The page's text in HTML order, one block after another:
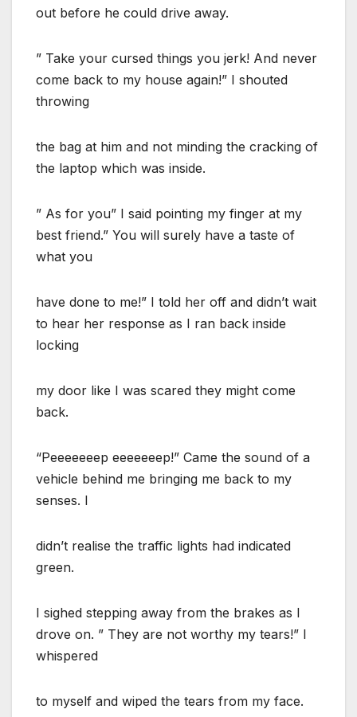
out before he could drive away.
” Take your cursed things you jerk! And never
come back to my house again!” I shouted
throwing
the bag at him and not minding the cracking of
the laptop which was inside.
” As for you” I said pointing my finger at my
best friend.” You will surely have a taste of
what you
have done to me!” I told her off and didn’t wait
to hear her response as I ran back inside
locking
my door like I was scared they might come
back.
“Peeeeeeep eeeeeeep!” Came the sound of a
vehicle behind me bringing me back to my
senses. I
didn’t realise the traffic lights had indicated
green.
I sighed stepping away from the brakes as l
drove on. ” They are not worthy my tears!” I
whispered
to myself and wiped the tears from my face.